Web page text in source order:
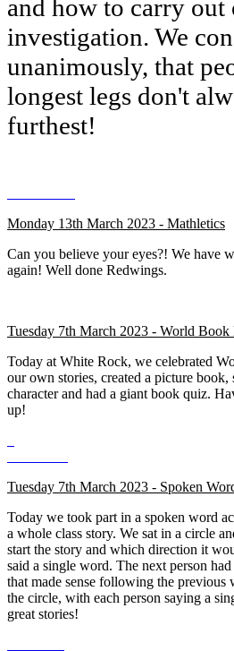
and how to carry out
investigation. We
unanimously, that
longest legs don't
furthest!
Monday 13th March 2023 - Mathletics
Can you believe your eyes?! We have
again! Well done Redwings.
Tuesday 7th March 2023 - World Book
Today at White Rock, we celebrated
our own stories, created a picture book,
character and had a giant book quiz.
up!
Tuesday 7th March 2023 - Spoken
Today we took part in a spoken word
a whole class story. We sat in a circle
start the story and which direction it
said a single word. The next person
that made sense following the previous
the circle, with each person saying a
great stories!